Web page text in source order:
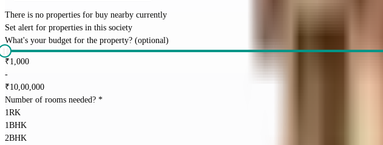
There is no properties for buy nearby currently
Set alert for properties in this society
What's your budget for the property? (optional)
₹1,000
-
₹10,00,000
Number of rooms needed? *
1RK
1BHK
2BHK